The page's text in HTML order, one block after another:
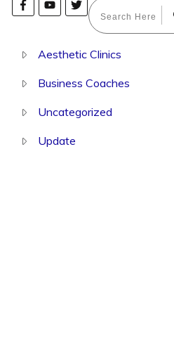
Aesthetic Clinics
Business Coaches
Uncategorized
Update